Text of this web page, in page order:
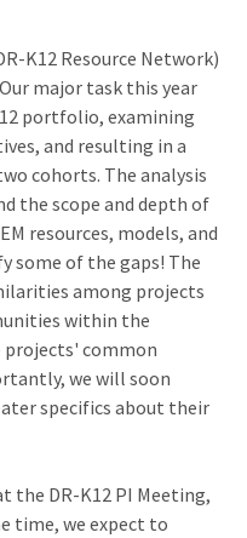
K12 Resource Network)
major task this year
portfolio, examining
and resulting in a
cohorts. The analysis
the scope and depth of
resources, models, and
some of the gaps! The
among projects
within the
common
we will soon
specifics about their
the DR-K12 PI Meeting,
time, we expect to